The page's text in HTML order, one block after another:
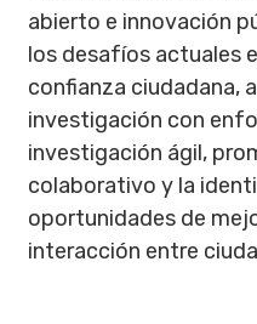
abierto e innovación
los desafíos actuales
confianza ciudadana,
investigación con
investigación ágil,
colaborativo y la
oportunidades de
interacción entre